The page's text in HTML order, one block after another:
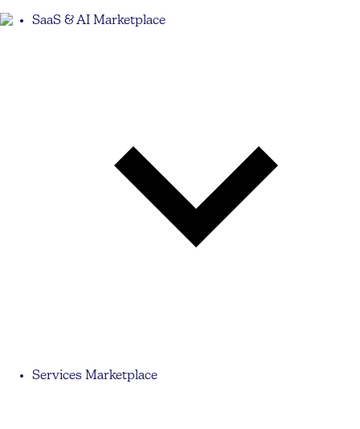
SaaS & AI Marketplace
Services Marketplace